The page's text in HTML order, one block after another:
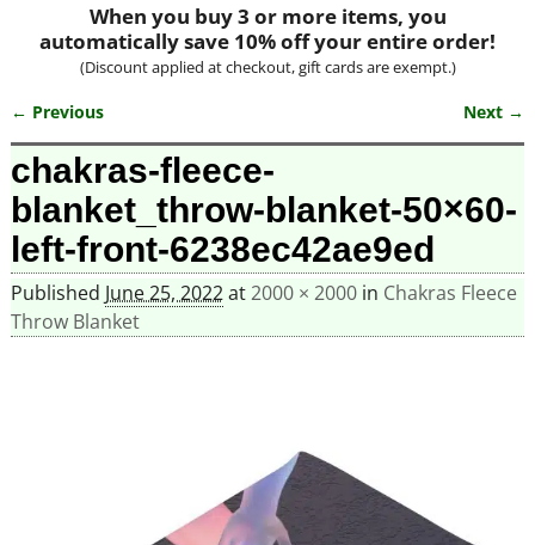
When you buy 3 or more items, you
automatically save 10% off your entire order!
(Discount applied at checkout, gift cards are exempt.)
Image navigation
← Previous Next →
chakras-fleece-
blanket_throw-blanket-50×60-
left-front-6238ec42ae9ed
Published June 25, 2022at2000 × 2000in Chakras Fleece
Throw Blanket